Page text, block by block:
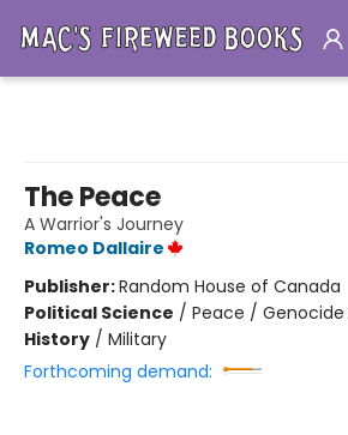
The Peace
A Warrior's Journey
Romeo Dallaire
Publisher:Random House of Canada
Political Science / Peace /
History / Military
Forthcoming demand: